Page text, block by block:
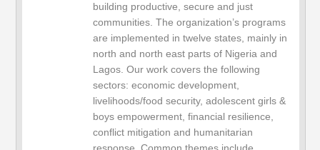
building productive, secure and just
communities. The organization’s programs
are implemented in twelve states, mainly in
north and north east parts of Nigeria and
Lagos. Our work covers the following
sectors: economic development,
livelihoods/food security, adolescent girls &
boys empowerment, financial resilience,
conflict mitigation and humanitarian